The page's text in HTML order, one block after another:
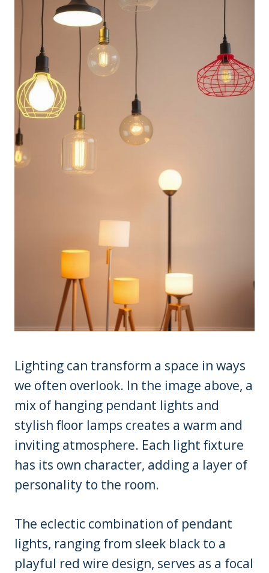
Lighting can transform a space in ways
we often overlook. In the image above, a
mix of hanging pendant lights and
stylish floor lamps creates a warm and
inviting atmosphere. Each light fixture
has its own character, adding a layer of
personality to the room.
The eclectic combination of pendant
lights, ranging from sleek black to a
playful red wire design, serves as a focal